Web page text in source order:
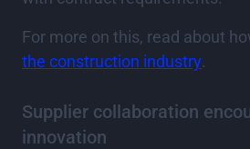
For more on this, read about
the construction industry.
Supplier collaboration
innovation